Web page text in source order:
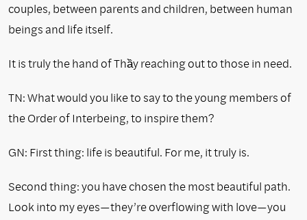
couples, between parents and children, between human
beings and life itself.
It is truly the hand of Thầy reaching out to those in need.
TN: What would you like to say to the young members of
the Order of Interbeing, to inspire them?
GN: First thing: life is beautiful. For me, it truly is.
Second thing: you have chosen the most beautiful path.
Look into my eyes—they’re overflowing with love—you